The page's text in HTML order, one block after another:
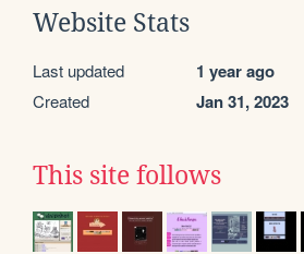
Website Stats
Last updated 1 year ago
Created Jan 31, 2023
This site follows